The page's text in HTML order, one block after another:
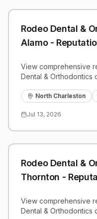
Rodeo Dental &
Alamo -
View comprehensive
Dental & Orthodontics
benchmarks.
North Charleston
Jul 13, 2026
Rodeo Dental &
Thornton -
View comprehensive
Dental & Orthodontics